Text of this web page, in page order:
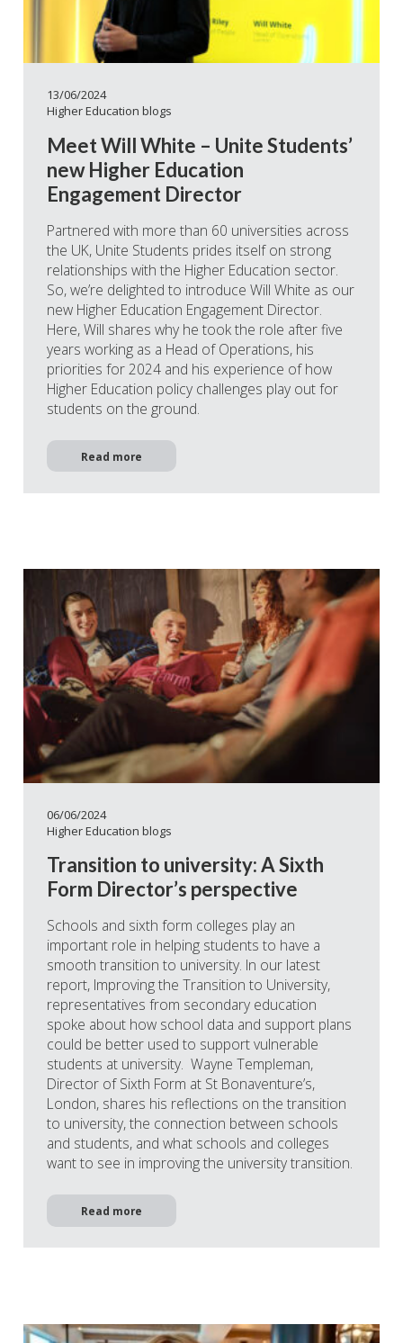
13/06/2024
Higher Education blogs
Meet Will White – Unite Students’
new Higher Education
Engagement Director
Partnered with more than 60 universities across
the UK, Unite Students prides itself on strong
relationships with the Higher Education sector.
So, we’re delighted to introduce Will White as our
new Higher Education Engagement Director.
Here, Will shares why he took the role after five
years working as a Head of Operations, his
priorities for 2024 and his experience of how
Higher Education policy challenges play out for
students on the ground.
Read more
06/06/2024
Higher Education blogs
Transition to university: A Sixth
Form Director’s perspective
Schools and sixth form colleges play an
important role in helping students to have a
smooth transition to university. In our latest
report, Improving the Transition to University,
representatives from secondary education
spoke about how school data and support plans
could be better used to support vulnerable
students at university. Wayne Templeman,
Director of Sixth Form at St Bonaventure’s,
London, shares his reflections on the transition
to university, the connection between schools
and students, and what schools and colleges
want to see in improving the university transition.
Read more